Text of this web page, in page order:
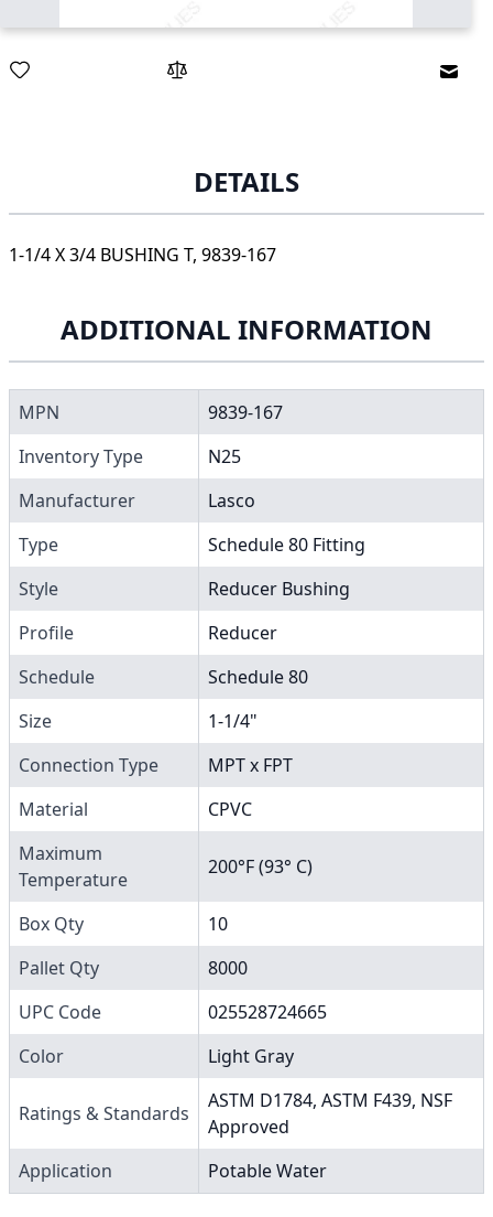
DETAILS
1-1/4 X 3/4 BUSHING T, 9839-167
ADDITIONAL INFORMATION
MPN
9839-167
Inventory Type
N25
Manufacturer
Lasco
Type
Schedule 80 Fitting
Style
Reducer Bushing
Profile
Reducer
Schedule
Schedule 80
Size
1-1/4"
Connection Type
MPT x FPT
Material
CPVC
Maximum
Temperature
200°F (93° C)
Box Qty
10
Pallet Qty
8000
UPC Code
025528724665
Color
Light Gray
Ratings & Standards
ASTM D1784, ASTM F439, NSF
Approved
Application
Potable Water